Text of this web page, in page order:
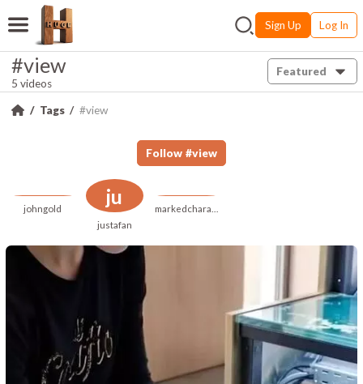
Sign Up Log In
#view
5 videos
Featured
Tags #view
Follow #view
johngold
ju
justafan